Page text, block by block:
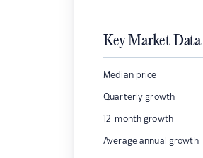
Key Market Data
Median price
Quarterly growth
12-month growth
Average annual growth